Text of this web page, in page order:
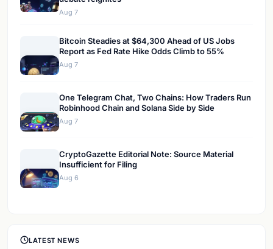
Aug 7
Bitcoin Steadies at $64,300 Ahead of US Jobs
Report as Fed Rate Hike Odds Climb to 55%
Aug 7
One Telegram Chat, Two Chains: How Traders Run
Robinhood Chain and Solana Side by Side
Aug 7
CryptoGazette Editorial Note: Source Material
Insufficient for Filing
Aug 6
LATEST NEWS